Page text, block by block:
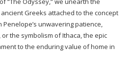
Greeks attached to the concept
unwavering patience,
the symbolism of Ithaca, the epic
to the enduring value of home in